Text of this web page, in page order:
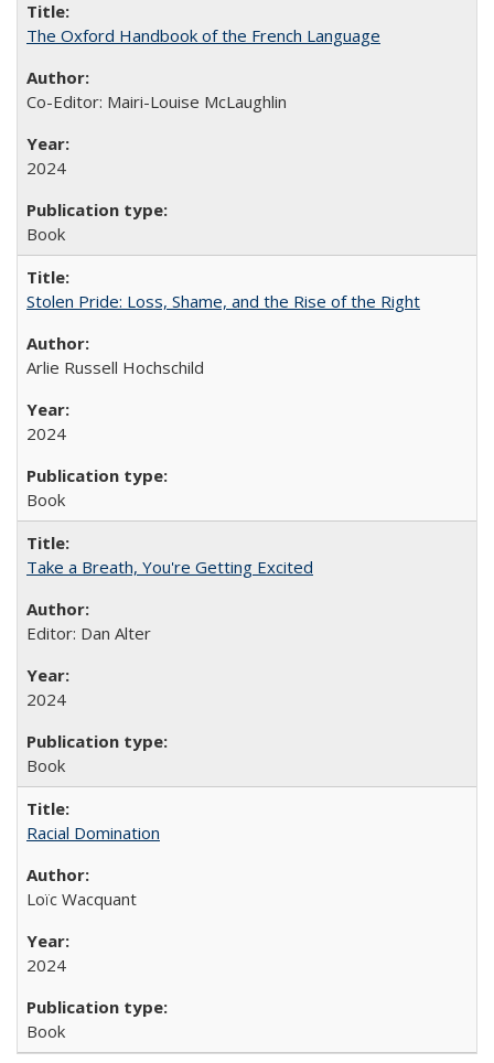
The Oxford Handbook of the French Language
Co-Editor: Mairi-Louise McLaughlin
2024
Book
Stolen Pride: Loss, Shame, and the Rise of the Right
Arlie Russell Hochschild
2024
Book
Take a Breath, You're Getting Excited
Editor: Dan Alter
2024
Book
Racial Domination
Loïc Wacquant
2024
Book